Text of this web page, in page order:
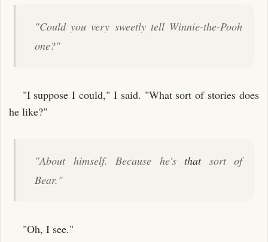
"Could you very sweetly tell Winnie-the-Pooh
one?"
"I suppose I could," I said. "What sort of stories does
he like?"
"About himself. Because he's thatsort of
Bear."
"Oh, I see."